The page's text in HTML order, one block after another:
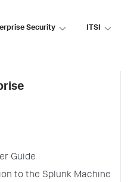
Security ITSI
Guide
to the Splunk Machine